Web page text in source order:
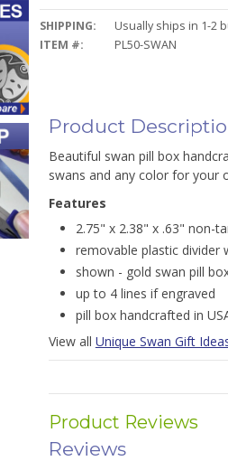
SHIPPING:
Usually ships in 1-2
ITEM #:
PL50-SWAN
Product
Beautiful swan pill box
swans and any color for your
Features
2.75" x 2.38" x .63" non-
removable plastic divider
shown - gold swan pill
up to 4 lines if engraved
pill box handcrafted in
View all Unique Swan Gift
Product Reviews
Reviews